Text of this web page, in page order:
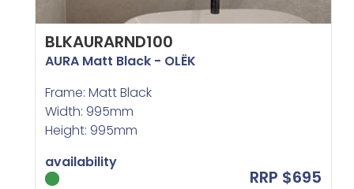
BLKAURARND100
AURA Matt Black - OLËK
Frame: Matt Black
Width: 995mm
Height: 995mm
availability
RRP $695